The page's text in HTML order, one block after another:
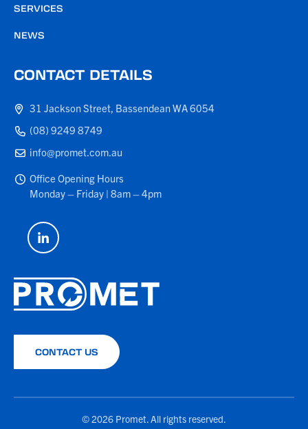
SERVICES
NEWS
CONTACT DETAILS
31 Jackson Street, Bassendean WA 6054
(08) 9249 8749
info@promet.com.au
Office Opening Hours
Monday – Friday | 8am – 4pm
CONTACT US
© 2026 Promet. All rights reserved.